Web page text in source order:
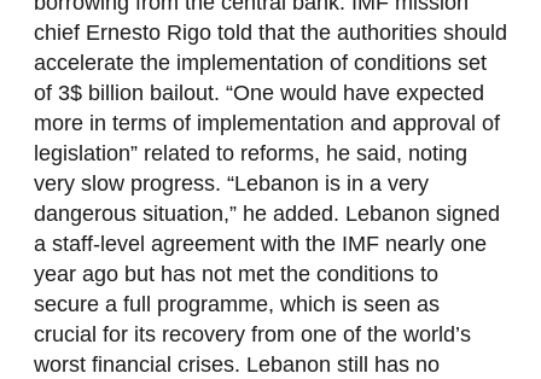
chief Ernesto Rigo told that the authorities should
accelerate the implementation of conditions set
of 3$ billion bailout. “One would have expected
more in terms of implementation and approval of
legislation” related to reforms, he said, noting
very slow progress. “Lebanon is in a very
dangerous situation,” he added. Lebanon signed
a staff-level agreement with the IMF nearly one
year ago but has not met the conditions to
secure a full programme, which is seen as
crucial for its recovery from one of the world’s
worst financial crises. Lebanon still has no